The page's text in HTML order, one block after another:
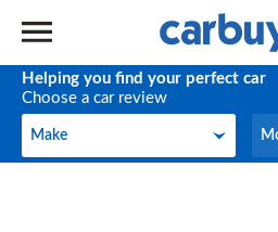
Helping you find your perfect car
Choose a car review
Make
Make